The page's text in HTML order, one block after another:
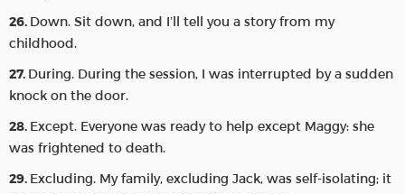
Down. Sit down, and I’ll tell you a story from my
childhood.
During. During the session, I was interrupted by a sudden
knock on the door.
Except. Everyone was ready to help except Maggy: she
was frightened to death.
Excluding. My family, excluding Jack, was self-isolating; it